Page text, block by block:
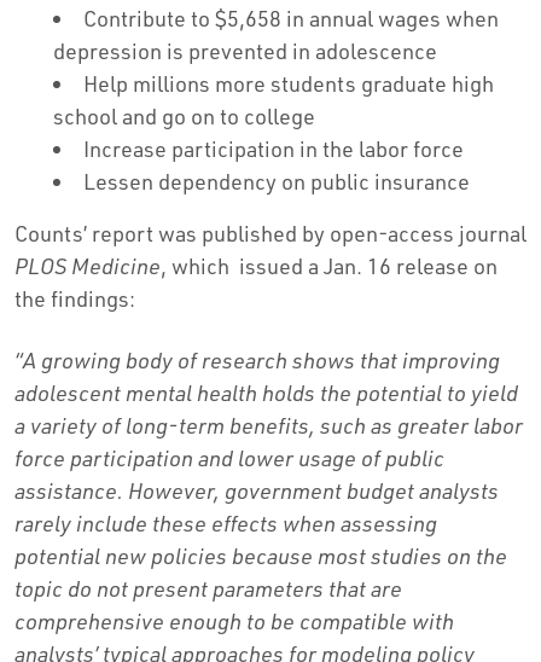
Contribute to $5,658 in annual wages when
depression is prevented in adolescence
Help millions more students graduate high
school and go on to college
Increase participation in the labor force
Lessen dependency on public insurance
Counts’ report was published by open-access journal
PLOS Medicine, which issued a Jan. 16 release on
the findings:
“A growing body of research shows that improving
adolescent mental health holds the potential to yield
a variety of long-term benefits, such as greater labor
force participation and lower usage of public
assistance. However, government budget analysts
rarely include these effects when assessing
potential new policies because most studies on the
topic do not present parameters that are
comprehensive enough to be compatible with
analysts’ typical approaches for modeling policy